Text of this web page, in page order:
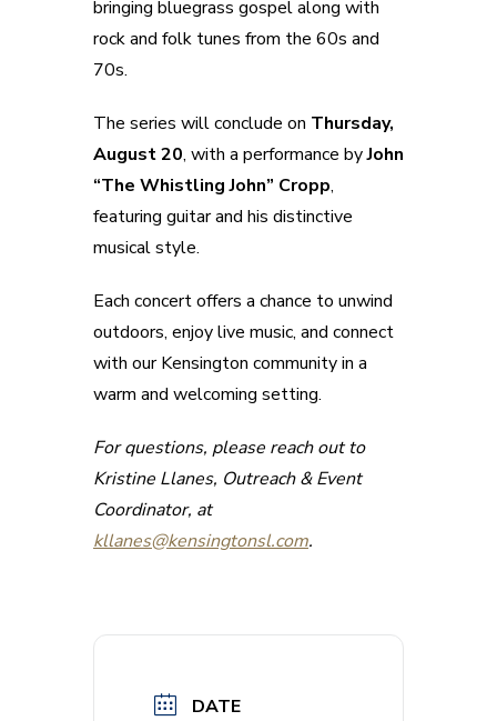
bringing bluegrass gospel along with
rock and folk tunes from the 60s and
70s.
The series will conclude on Thursday,
August 20, with a performance byJohn
“The Whistling John” Cropp,
featuring guitar and his distinctive
musical style.
Each concert offers a chance to unwind
outdoors, enjoy live music, and connect
with our Kensington community in a
warm and welcoming setting.
For questions, please reach out to
Kristine Llanes, Outreach & Event
Coordinator, at
kllanes@kensingtonsl.com.
DATE